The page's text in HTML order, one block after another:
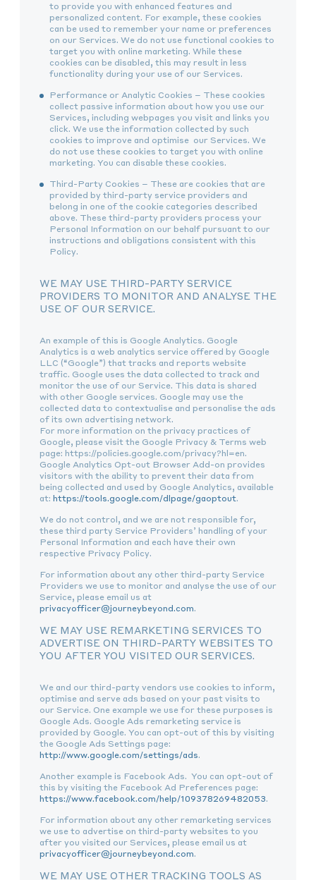
to provide you with enhanced features and
personalized content. For example, these cookies
can be used to remember your name or preferences
on our Services. We do not use functional cookies to
target you with online marketing. While these
cookies can be disabled, this may result in less
functionality during your use of our Services.
Performance or Analytic Cookies – These cookies
collect passive information about how you use our
Services, including webpages you visit and links you
click. We use the information collected by such
cookies to improve and optimise our Services. We
do not use these cookies to target you with online
marketing. You can disable these cookies.
Third-Party Cookies – These are cookies that are
provided by third-party service providers and
belong in one of the cookie categories described
above. These third-party providers process your
Personal Information on our behalf pursuant to our
instructions and obligations consistent with this
Policy.
WE MAY USE THIRD-PARTY SERVICE
PROVIDERS TO MONITOR AND ANALYSE THE
USE OF OUR SERVICE.
An example of this is Google Analytics. Google
Analytics is a web analytics service offered by Google
LLC (“Google”) that tracks and reports website
traffic. Google uses the data collected to track and
monitor the use of our Service. This data is shared
with other Google services. Google may use the
collected data to contextualise and personalise the ads
of its own advertising network.
For more information on the privacy practices of
Google, please visit the Google Privacy & Terms web
page: https://policies.google.com/privacy?hl=en.
Google Analytics Opt-out Browser Add-on provides
visitors with the ability to prevent their data from
being collected and used by Google Analytics, available
at: https://tools.google.com/dlpage/gaoptout.
We do not control, and we are not responsible for,
these third party Service Providers’ handling of your
Personal Information and each have their own
respective Privacy Policy.
For information about any other third-party Service
Providers we use to monitor and analyse the use of our
Service, please email us at
privacyofficer@journeybeyond.com.
WE MAY USE REMARKETING SERVICES TO
ADVERTISE ON THIRD-PARTY WEBSITES TO
YOU AFTER YOU VISITED OUR SERVICES.
We and our third-party vendors use cookies to inform,
optimise and serve ads based on your past visits to
our Service. One example we use for these purposes is
Google Ads. Google Ads remarketing service is
provided by Google. You can opt-out of this by visiting
the Google Ads Settings page:
http://www.google.com/settings/ads.
Another example is Facebook Ads. You can opt-out of
this by visiting the Facebook Ad Preferences page:
https://www.facebook.com/help/109378269482053.
For information about any other remarketing services
we use to advertise on third-party websites to you
after you visited our Services, please email us at
privacyofficer@journeybeyond.com.
WE MAY USE OTHER TRACKING TOOLS AS